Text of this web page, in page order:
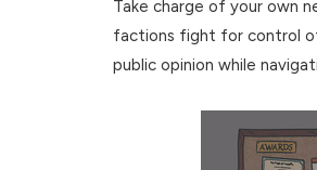
Take charge of your own
factions fight for control
public opinion while